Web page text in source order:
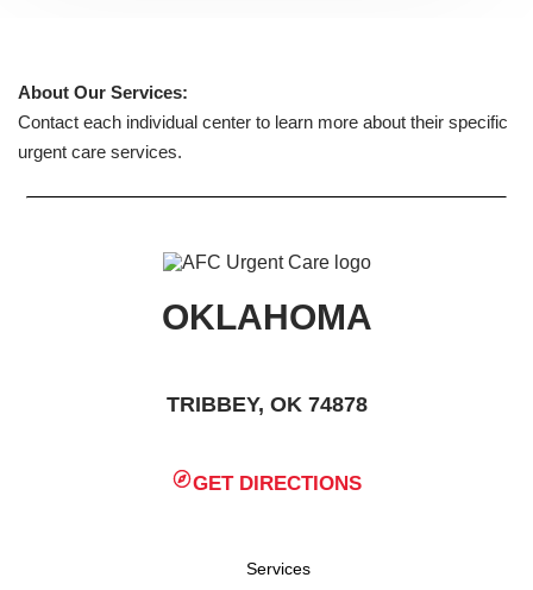
About Our Services:
Contact each individual center to learn more about their specific
urgent care services.
OKLAHOMA
TRIBBEY, OK 74878
GET DIRECTIONS
Services